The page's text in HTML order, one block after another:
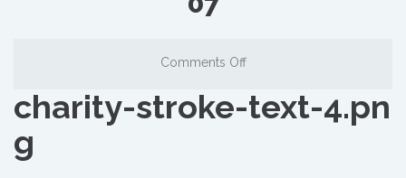
Comments Off
charity-stroke-text-4.pn
g